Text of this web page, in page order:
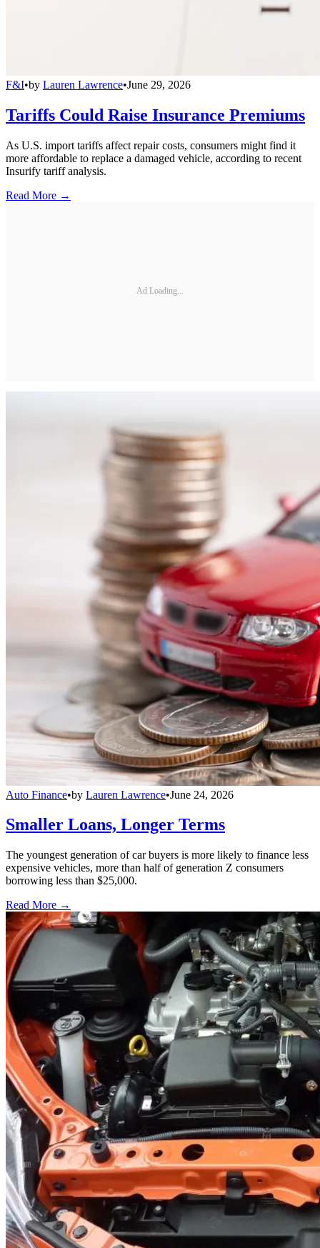
F&I•by Lauren Lawrence•June 29, 2026
Tariffs Could Raise Insurance Premiums
As U.S. import tariffs affect repair costs, consumers might find it
more affordable to replace a damaged vehicle, according to recent
Insurify tariff analysis.
Read More →
Ad Loading...
Auto Finance•by Lauren Lawrence•June 24, 2026
Smaller Loans, Longer Terms
The youngest generation of car buyers is more likely to finance less
expensive vehicles, more than half of generation Z consumers
borrowing less than $25,000.
Read More →